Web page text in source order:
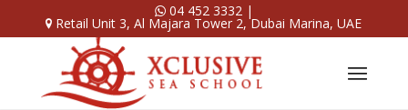
04 452 3332|
Retail Unit 3, Al Majara Tower 2, Dubai Marina, UAE